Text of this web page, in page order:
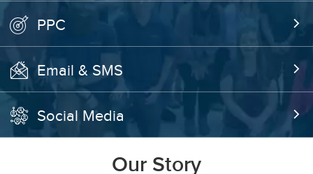
PPC
Email & SMS
Social Media
Our Story